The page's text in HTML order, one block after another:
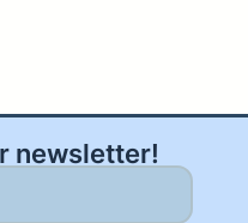
newsletter!